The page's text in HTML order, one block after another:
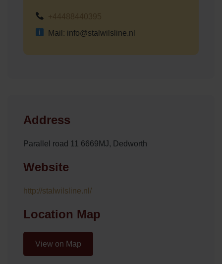
Mail: info@stalwilsline.nl
Address
Parallel road 11 6669MJ, Dedworth
Website
http://stalwilsline.nl/
Location Map
View on Map